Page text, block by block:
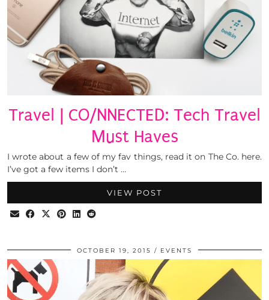
Travel | CO/NNECTED: Tech Travel
Must Haves
I wrote about a few of my fav things, read it on The Co. here.
I’ve got a few items I don’t …
VIEW POST
OCTOBER 19, 2015 EVENTS